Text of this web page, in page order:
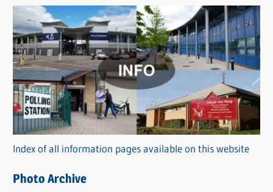
s
C
a
t
e
g
o
r
i
s
Index of all information pages available on this website
Photo Archive